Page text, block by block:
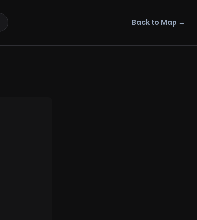
Back to Map →